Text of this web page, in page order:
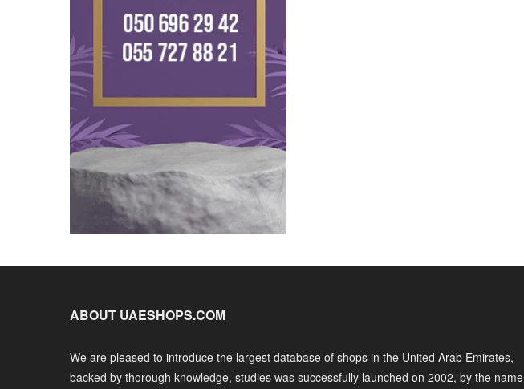
ABOUT UAESHOPS.COM
We are pleased to introduce the largest database of shops in the United Arab Emirates,
backed by thorough knowledge, studies was successfully launched on 2002, by the name